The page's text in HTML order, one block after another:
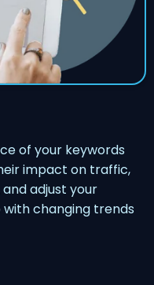
of your keywords
impact on traffic,
adjust your
changing trends